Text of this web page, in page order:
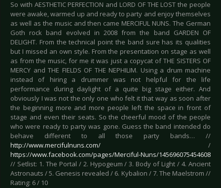
So with AESTHETIC PERFECTION and LORD OF THE LOST the people
were awake, warmed up and ready to party and enjoy themselves
as well as the music and then came MERCIFUL NUNS. The German
Goth rock band evolved in 2008 from the band GARDEN OF
DELIGHT. From the technical point the band sure has its qualities
but I missed an own style. From the presentation on stage as well
as from the music, for me it was just a copycat of THE SISTERS OF
MERCY and THE FIELDS OF THE NEPHILIM. Using a drum machine
instead of hiring a drummer was not helpful for the life
performance during daylight of a quite big stage either. And
obviously I was not the only one who felt it that way as soon after
the beginning more and more people left the space in front of
stage and even their seats. So the cheerful mood of the people
who were ready to party was gone. Guess the band intended do
behave different to all those party bands… //
http://www.mercifulnuns.com/ /
https://www.facebook.com/pages/Merciful-Nuns/145696075454608
// Setlist: 1. The Portal / 2. Hypogeum / 3. Body of Light / 4. Ancient
Astronauts / 5. Genesis revealed / 6. Kybalion / 7. The Maelstrom //
Rating: 6 / 10